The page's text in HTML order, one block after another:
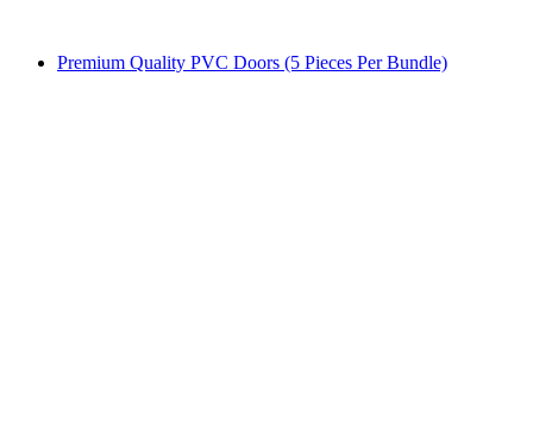
Premium Quality PVC Doors (5 Pieces Per Bundle)